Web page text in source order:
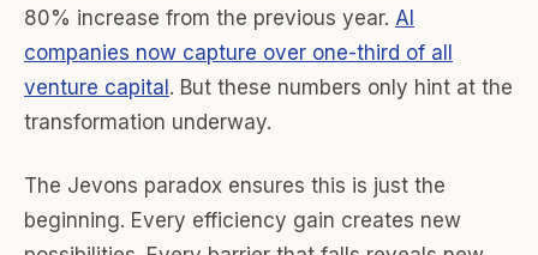
80% increase from the previous year. AI
companies now capture over one-third of all
venture capital . But these numbers only hint at the
transformation underway.
The Jevons paradox ensures this is just the
beginning. Every efficiency gain creates new